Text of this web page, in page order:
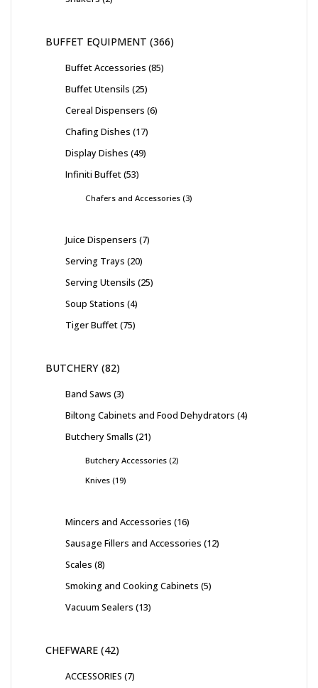
BUFFET EQUIPMENT 366
Buffet Accessories 85
Buffet Utensils 25
Cereal Dispensers 6
Chafing Dishes 17
Display Dishes 49
Infiniti Buffet 53
Chafers and Accessories 3
Juice Dispensers 7
Serving Trays 20
Serving Utensils 25
Soup Stations 4
Tiger Buffet 75
BUTCHERY 82
Band Saws 3
Biltong Cabinets and Food Dehydrators 4
Butchery Smalls 21
Butchery Accessories 2
Knives 19
Mincers and Accessories 16
Sausage Fillers and Accessories 12
Scales 8
Smoking and Cooking Cabinets 5
Vacuum Sealers 13
CHEFWARE 42
ACCESSORIES 7